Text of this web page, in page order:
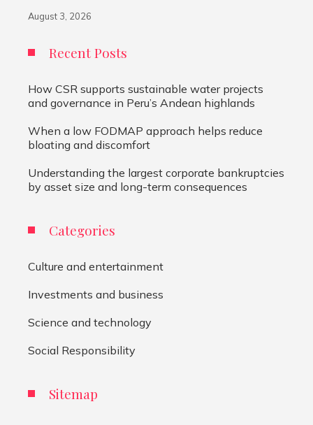
August 3, 2026
Recent Posts
How CSR supports sustainable water projects
and governance in Peru’s Andean highlands
When a low FODMAP approach helps reduce
bloating and discomfort
Understanding the largest corporate bankruptcies
by asset size and long-term consequences
Categories
Culture and entertainment
Investments and business
Science and technology
Social Responsibility
Sitemap